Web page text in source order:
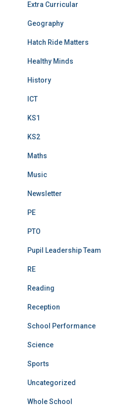
Extra Curricular
Geography
Hatch Ride Matters
Healthy Minds
History
ICT
KS1
KS2
Maths
Music
Newsletter
PE
PTO
Pupil Leadership Team
RE
Reading
Reception
School Performance
Science
Sports
Uncategorized
Whole School